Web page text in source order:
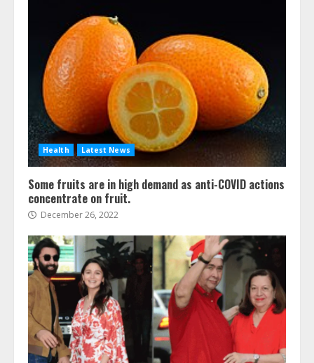
Health Latest News
Some fruits are in high demand as anti-COVID actions
concentrate on fruit.
December 26, 2022